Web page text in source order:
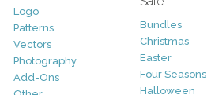
Logo
Patterns
Vectors
Photography
Add-Ons
Bundles
Christmas
Easter
Four Seasons
Halloween